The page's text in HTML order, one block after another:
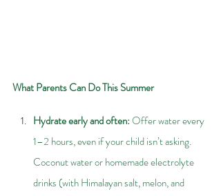
What Parents Can Do This Summer
Hydrate early and often: Offer water every
1–2 hours, even if your child isn’t asking.
Coconut water or homemade electrolyte
drinks (with Himalayan salt, melon, and